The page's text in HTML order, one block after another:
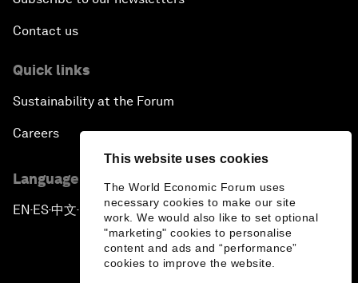
This website uses cookies
The World Economic Forum uses
necessary cookies to make our site
work. We would also like to set optional
"marketing" cookies to personalise
content and ads and “performance”
cookies to improve the website.
Contact us
Quick links
Sustainability at the Forum
Careers
Language editions
EN ▪ES▪中文▪ 日本語